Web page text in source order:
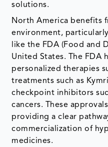
solutions.
North America benefits
environment,
like the FDA (Food and
United States. The FDA
personalized therapies
treatments such as
checkpoint inhibitors
cancers. These
providing a clear
commercialization of
medicines.